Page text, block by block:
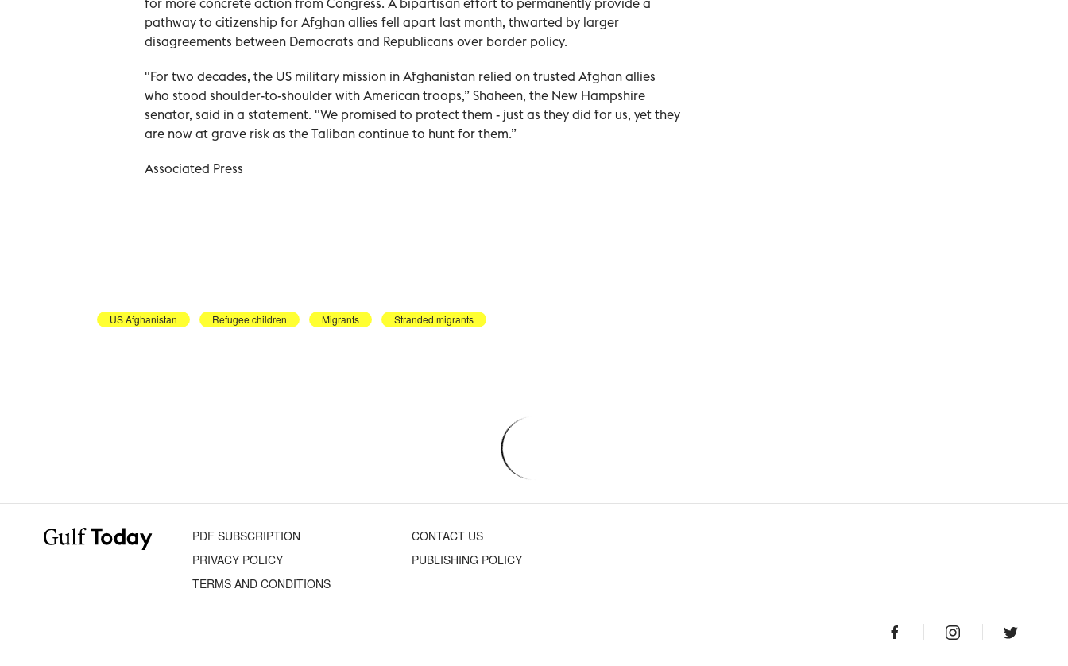
pathway to citizenship for Afghan allies fell apart last month, thwarted by larger
disagreements between Democrats and Republicans over border policy.
"For two decades, the US military mission in Afghanistan relied on trusted Afghan allies
who stood shoulder-to-shoulder with American troops,” Shaheen, the New Hampshire
senator, said in a statement. "We promised to protect them - just as they did for us, yet they
are now at grave risk as the Taliban continue to hunt for them.”
Associated Press
US Afghanistan Refugee children Migrants Stranded migrants
PDF SUBSCRIPTION
CONTACT US
PRIVACY POLICY
PUBLISHING POLICY
TERMS AND CONDITIONS